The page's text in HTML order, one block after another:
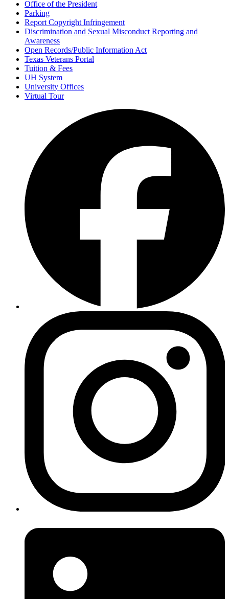
Office of the President
Parking
Report Copyright Infringement
Discrimination and Sexual Misconduct Reporting and
Awareness
Open Records/Public Information Act
Texas Veterans Portal
Tuition & Fees
UH System
University Offices
Virtual Tour